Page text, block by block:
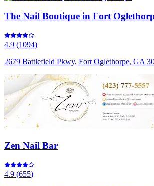
The Nail Boutique in Fort
4.9 (1094)
2679 Battlefield Pkwy, Fort Oglethorpe, GA
Zen Nail Bar
4.9 (655)